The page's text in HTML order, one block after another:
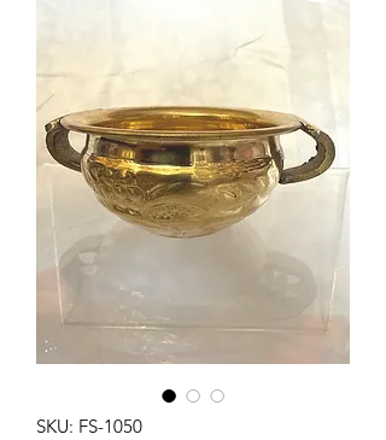
SKU: FS-1050